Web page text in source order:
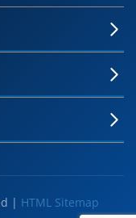
| HTML Sitemap